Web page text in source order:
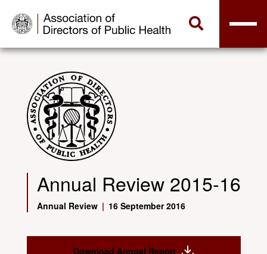
Annual Review 2015-16
Annual Review | 16 September 2016
Download Annual Report